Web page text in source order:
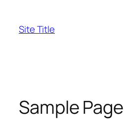
content
Site Title
Sample Page